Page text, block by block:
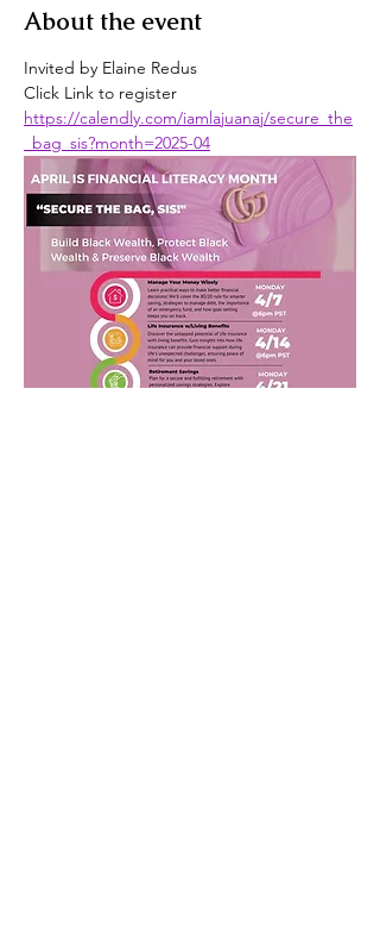
About the event
Invited by Elaine Redus
Click Link to register
https://calendly.com/iamlajuanaj/secure_the
_bag_sis?month=2025-04